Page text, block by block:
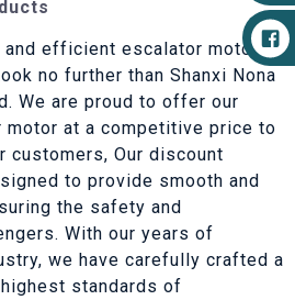
efficient escalator motor at
no further than Shanxi Nona
We are proud to offer our
at a competitive price to
customers, Our discount
to provide smooth and
the safety and
With our years of
we have carefully crafted a
standards of